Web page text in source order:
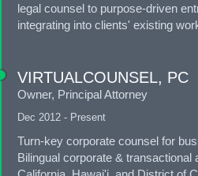
legal counsel to purpose-driven
integrating into clients' existing
VIRTUALCOUNSEL, PC
Owner, Principal Attorney
Dec 2012 - Present
Turn-key corporate counsel for
Bilingual corporate & transactional